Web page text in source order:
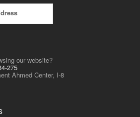
our website?
275
Ahmed Center, I-8